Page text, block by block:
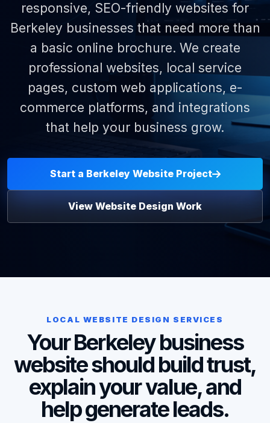
responsive, SEO-friendly websites for
Berkeley businesses that need more than
a basic online brochure. We create
professional websites, local service
pages, custom web applications, e-
commerce platforms, and integrations
that help your business grow.
Start a Berkeley Website Project
View Website Design Work
LOCAL WEBSITE DESIGN SERVICES
Your Berkeley business
website should build trust,
explain your value, and
help generate leads.